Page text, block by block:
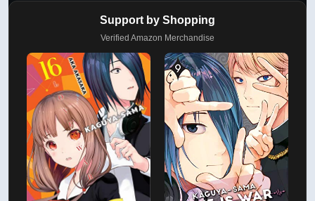
AD
Support by Shopping
Verified Amazon Merchandise